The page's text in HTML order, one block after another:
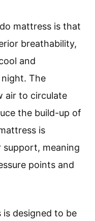
mattress is that
breathability,
and
The
air to circulate
the build-up of
is
support, meaning
points and
is designed to be